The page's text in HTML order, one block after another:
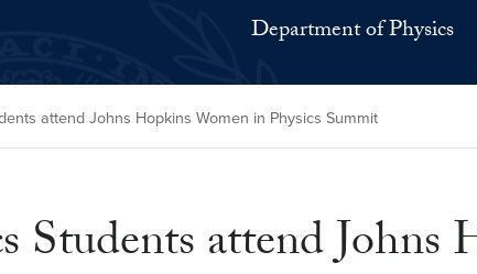
Department of Physics
attend Johns Hopkins Women in Physics Summit
Students attend